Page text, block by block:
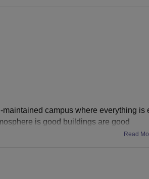
campus where everything is
is good buildings are good
Read